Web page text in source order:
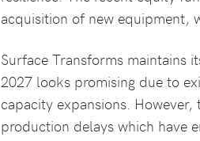
acquisition of new equipment,
Surface Transforms maintains
2027 looks promising due to
capacity expansions.
production delays which have